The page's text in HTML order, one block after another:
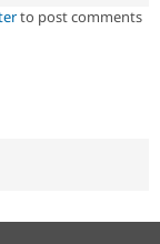
to post comments